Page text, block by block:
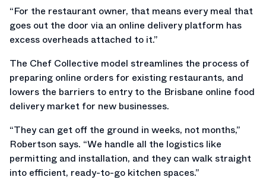
“For the restaurant owner, that means every meal that
goes out the door via an online delivery platform has
excess overheads attached to it.”
The Chef Collective model streamlines the process of
preparing online orders for existing restaurants, and
lowers the barriers to entry to the Brisbane online food
delivery market for new businesses.
“They can get off the ground in weeks, not months,”
Robertson says. “We handle all the logistics like
permitting and installation, and they can walk straight
into efficient, ready-to-go kitchen spaces.”